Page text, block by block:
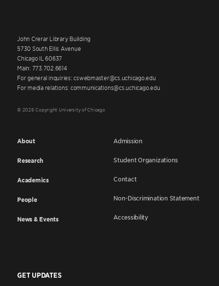
John Crerar Library Building
5730 South Ellis Avenue
Chicago IL 60637
Main: 773.702.6614
For general inquiries: cswebmaster@cs.uchicago.edu
For media relations: communications@cs.uchicago.edu
© 2026 Copyright University of Chicago
About
Research
Academics
People
News & Events
Admission
Student Organizations
Contact
Non-Discrimination Statement
Accessibility
GET UPDATES